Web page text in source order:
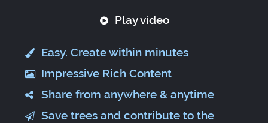
Play video
Easy. Create within minutes
Impressive Rich Content
Share from anywhere & anytime
Save trees and contribute to the